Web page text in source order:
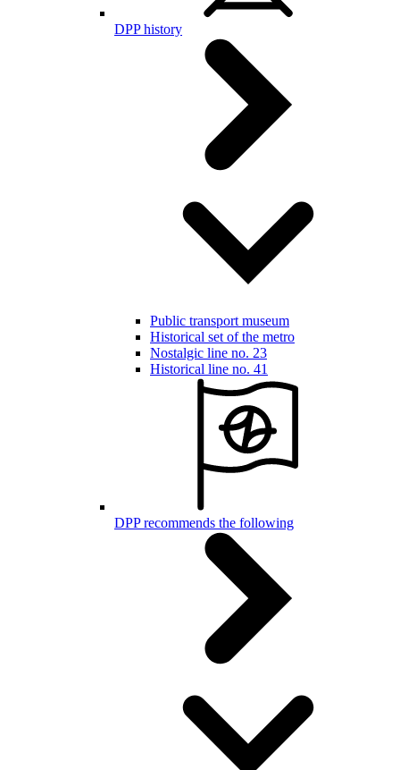
DPP history
Public transport museum
Historical set of the metro
Nostalgic line no. 23
Historical line no. 41
DPP recommends the following